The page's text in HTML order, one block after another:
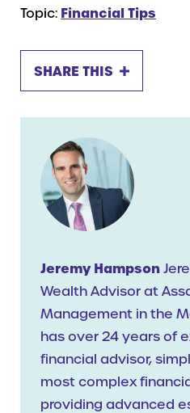
Topic: Financial Tips
SHARE THIS
Jeremy Hampson
Wealth Advisor at
Management in the
has over 24 years of
financial advisor,
most complex
providing advanced